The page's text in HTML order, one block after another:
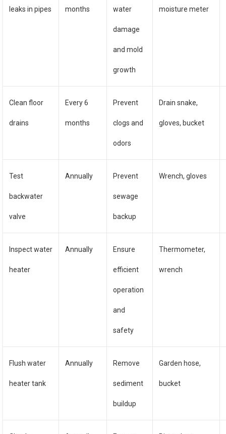
leaks in pipes months water
damage
and mold
growth
moisture meter
Clean floor
drains
Every 6
months
Prevent
clogs and
odors
Drain snake,
gloves, bucket
Test
backwater
valve
Annually Prevent
sewage
backup
Wrench, gloves
Inspect water
heater
Annually Ensure
efficient
operation
and
safety
Thermometer,
wrench
Flush water
heater tank
Annually Remove
sediment
buildup
Garden hose,
bucket